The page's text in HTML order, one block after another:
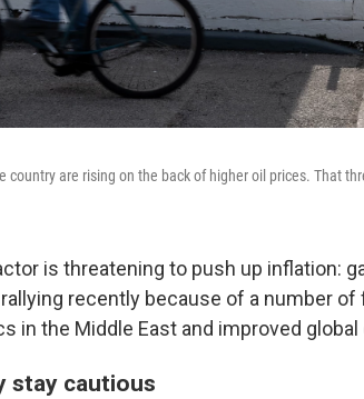
country are rising on the back of higher oil prices. That
is threatening to push up inflation:
recently because of a number
in the Middle East and improved global
stay cautious